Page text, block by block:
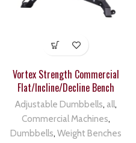
Vortex Strength Commercial
Flat/Incline/Decline Bench
Adjustable Dumbbells, all,
Commercial Machines,
Dumbbells,Weight Benches